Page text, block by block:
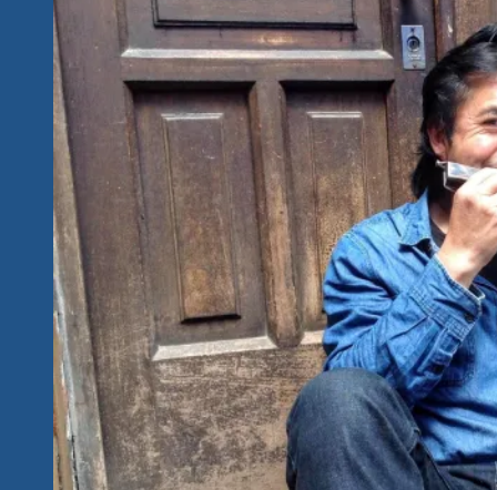
Videos
So
We’ll
Make
A
Great
Contest
With
A
Fan
Winner
Chosen
Every
Week